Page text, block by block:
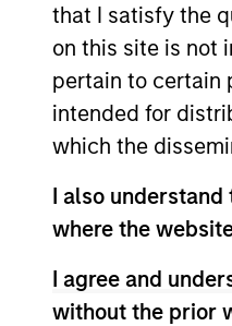
that I satisfy the
on this site is not
pertain to certain
intended for
which the
I also
where the
I agree and
without the prior
As of
service